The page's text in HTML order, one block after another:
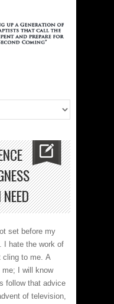
set before my
I hate the work of
cling to me. A
me; I will know
follow that advice
of television,